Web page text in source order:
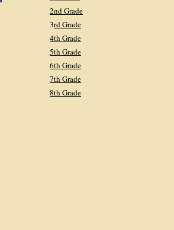
2nd Grade
3rd Grade
4th Grade
5th Grade
6th Grade
7th Grade
8th Grade